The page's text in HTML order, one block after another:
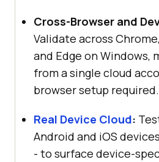
Cross-Browser and
Validate across
and Edge on Windows,
from a single cloud
browser setup required.
Real Device Cloud:
Android and iOS
- to surface device-